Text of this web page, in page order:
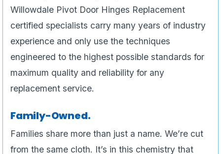
Willowdale Pivot Door Hinges Replacement
certified specialists carry many years of industry
experience and only use the techniques
engineered to the highest possible standards for
maximum quality and reliability for any
replacement service.
Family-Owned.
Families share more than just a name. We’re cut
from the same cloth. It’s in this chemistry that